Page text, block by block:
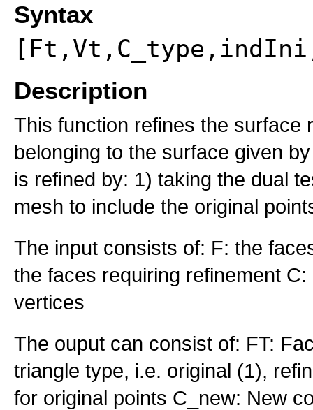
Syntax
Description
This function refines the surface
belonging to the surface given
is refined by: 1) taking the dual
mesh to include the original
The input consists of: F: the
the faces requiring refinement
vertices
The ouput can consist of: FT:
triangle type, i.e. original (1),
for original points C_new: New